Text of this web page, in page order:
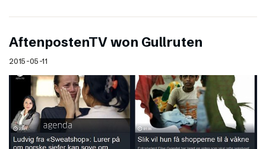
AftenpostenTV won Gullruten
2015-05-11